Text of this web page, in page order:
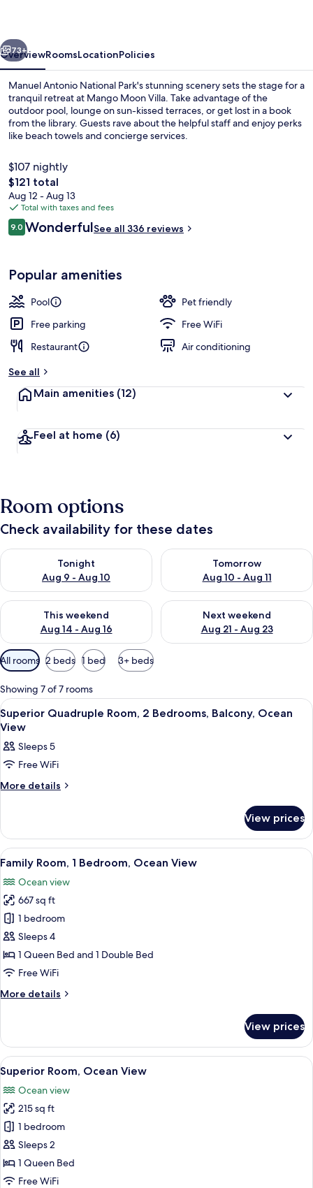
Next
73+
OverviewRoomsLocationPolicies
Manuel Antonio National Park's stunning scenery sets the stage for a
tranquil retreat at Mango Moon Villa. Take advantage of the
outdoor pool, lounge on sun-kissed terraces, or get lost in a book
from the library. Guests rave about the helpful staff and enjoy perks
like beach towels and concierge services.
$107 nightly
The
total
price
is
$121
$121 total
Aug 12 - Aug 13
Total with taxes and fees
Reviews
9.09.0 out of 10
WonderfulSee all 336 reviews
Popular amenities
Pool
Pet friendly
Free parking
Free WiFi
Restaurant
Air conditioning
See all
Main amenities (12)
Feel at home (6)
Room options
Check availability for these dates
Tonight
Aug 9 - Aug 10
Check availability for tonight Aug 9 - Aug 10
Tomorrow
Aug 10 - Aug 11
Check availability for
This weekend
Aug 14 - Aug 16
Check availability for this weekend Aug 14 - Aug 16
Next weekend
Aug 21 - Aug 23
Check availability for next
Available
filters
for
rooms
All rooms 2 beds 1 bed 3+ beds
Showing 7 of 7 rooms
View
all
photos
for
Superior
Quadruple
Bedrooms,
Balcony,
Ocean
View
A bedroom with a bed, curtains, a
9
Superior Quadruple Room, 2 Bedrooms, Balcony, Ocean
View
Sleeps 5
Free WiFi
More details
More
Quadruple
Room,
2
Bedrooms,
Balcony,
Ocean
View
View prices
View
all
photos
for
Family
Room,
1
Bedroom,
View
A hotel room with a bed, wooden
9
Family Room, 1 Bedroom, Ocean View
Ocean view
667 sq ft
1 bedroom
Sleeps 4
1 Queen Bed and 1 Double Bed
Free WiFi
More details
More
Room,
Bedroom,
Ocean
View
View prices
View
all
photos
for
Superior
Room,
Ocean
View
A bedroom with a bed, a desk, a
15
Superior Room, Ocean View
Ocean view
215 sq ft
1 bedroom
Sleeps 2
1 Queen Bed
Free WiFi